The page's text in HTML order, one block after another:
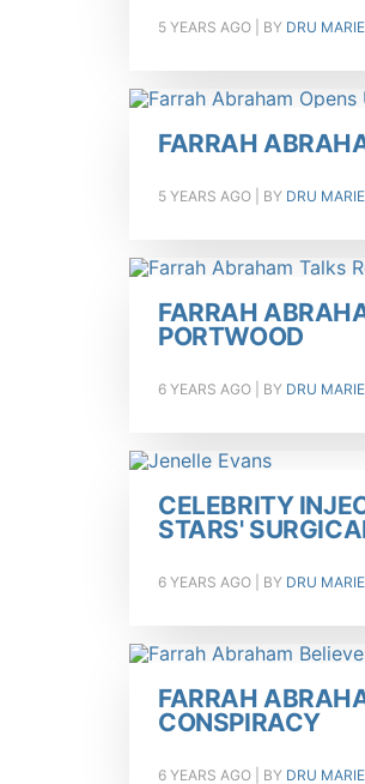
5 YEARS AGO | BY DRU
FARRAH
5 YEARS AGO | BY DRU
FARRAH
PORTWOOD
6 YEARS AGO | BY DRU
CELEBRITY
STARS'
6 YEARS AGO | BY DRU
FARRAH
CONSPIRACY
6 YEARS AGO | BY DRU